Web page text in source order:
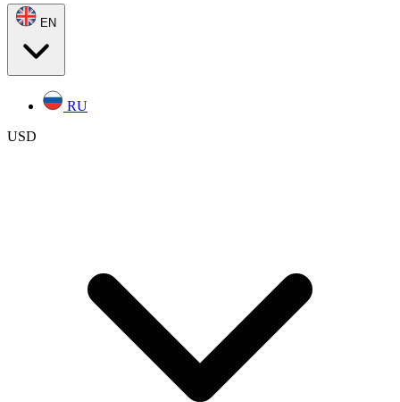
EN
RU
USD